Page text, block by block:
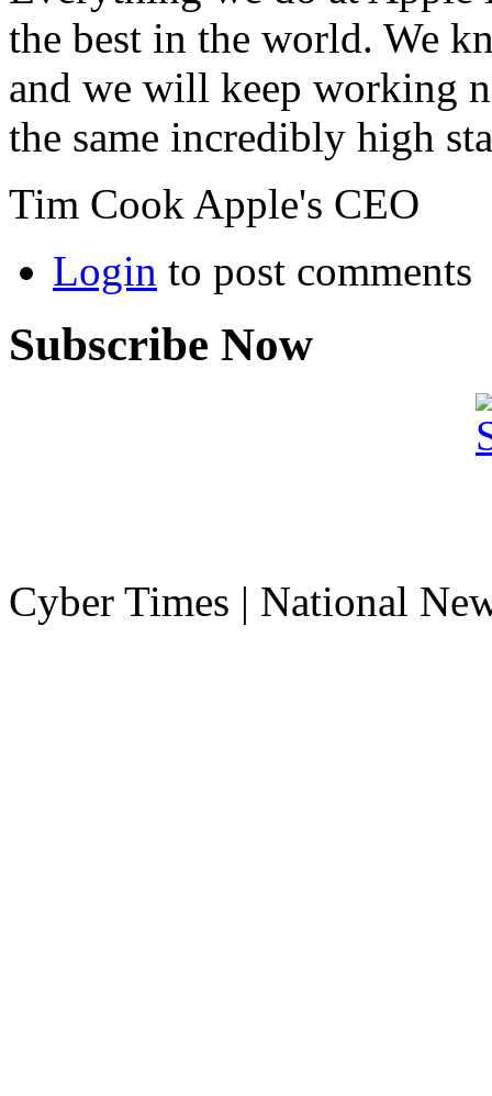
the best in the world. We
and we will keep working
the same incredibly high
Tim Cook Apple's CEO
Login to post comments
Subscribe Now
Cyber Times | National